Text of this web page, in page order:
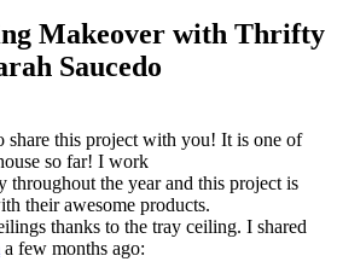
Makeover with Thrifty
Saucedo
this project with you! It is one of
so far! I work
throughout the year and this project is
their awesome products.
thanks to the tray ceiling. I shared
a few months ago: